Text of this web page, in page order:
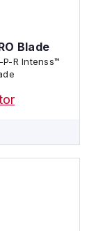
Blade
P-R Intenss™